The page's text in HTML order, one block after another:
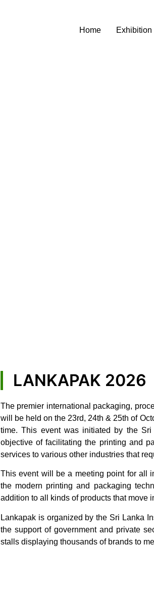
Home Exhibition
LANKAPAK 2026
The premier international packaging,
will be held on the 23rd, 24th & 25th of
time. This event was initiated by the
objective of facilitating the printing and
services to various other industries that
This event will be a meeting point for all
the modern printing and packaging
addition to all kinds of products that move
Lankapak is organized by the Sri Lanka
the support of government and private
stalls displaying thousands of brands to